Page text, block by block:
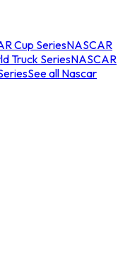
Cup SeriesNASCAR
Truck SeriesNASCAR
See all Nascar